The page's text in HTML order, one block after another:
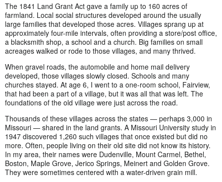
The 1841 Land Grant Act gave a family up to 160 acres of
farmland. Local social structures developed around the usually
large families that developed those acres. Villages sprang up at
approximately four-mile intervals, often providing a store/post office,
a blacksmith shop, a school and a church. Big families on small
acreages walked or rode to those villages, and many thrived.
When gravel roads, the automobile and home mail delivery
developed, those villages slowly closed. Schools and many
churches stayed. At age 6, I went to a one-room school, Fairview,
that had been a part of a village, but it was all that was left. The
foundations of the old village were just across the road.
Thousands of these villages across the states — perhaps 3,000 in
Missouri — shared in the land grants. A Missouri University study in
1947 discovered 1,260 such villages that once existed but did no
more. Often, people living on their old site did not know its history.
In my area, their names were Dudenville, Mount Carmel, Bethel,
Boston, Maple Grove, Jerico Springs, Meinert and Golden Grove.
They were sometimes centered with a water-driven grain mill.